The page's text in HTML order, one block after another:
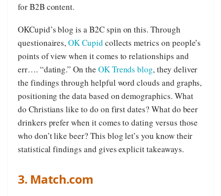
for B2B content.
OKCupid’s blog is a B2C spin on this. Through
questionaires,OK Cupid collects metrics on people’s
points of view when it comes to relationships and
err…. “dating.” On the OK Trends blog, they deliver
the findings through helpful word clouds and graphs,
positioning the data based on demographics. What
do Christians like to do on first dates? What do beer
drinkers prefer when it comes to dating versus those
who don’t like beer? This blog let’s you know their
statistical findings and gives explicit takeaways.
3. Match.com